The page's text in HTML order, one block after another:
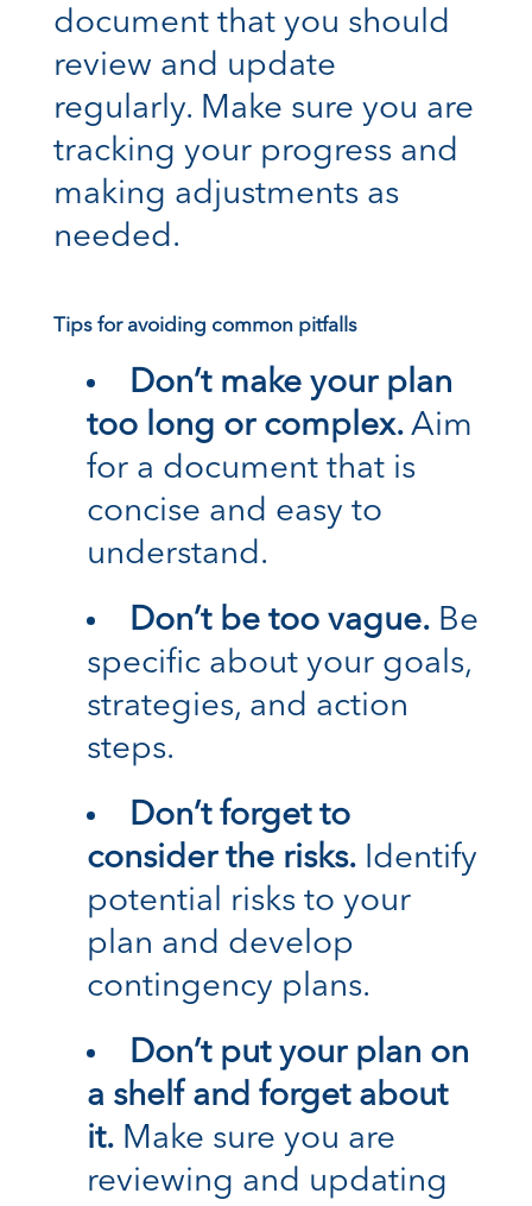
document that you should
review and update
regularly. Make sure you are
tracking your progress and
making adjustments as
needed.
Tips for avoiding common pitfalls
Don’t make your plan
too long or complex.Aim
for a document that is
concise and easy to
understand.
Don’t be too vague.Be
specific about your goals,
strategies, and action
steps.
Don’t forget to
consider the risks.Identify
potential risks to your
plan and develop
contingency plans.
Don’t put your plan on
a shelf and forget about
it.Make sure you are
reviewing and updating